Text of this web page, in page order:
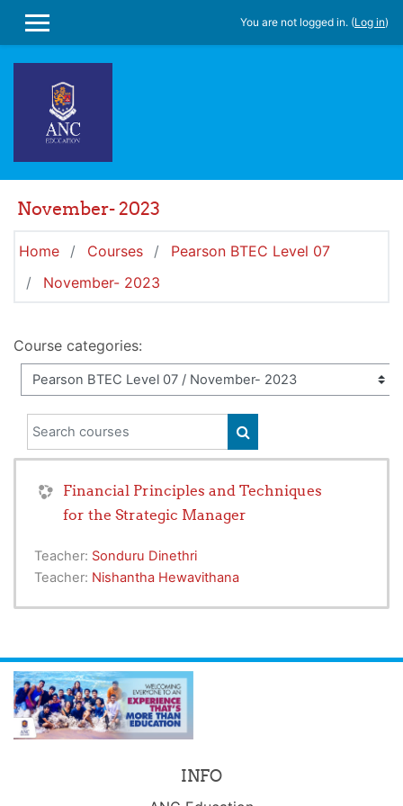
SIDE PANEL
You are not logged in. (Log in)
November- 2023
Home Courses
Pearson BTEC Level 07
November- 2023
Course categories:
Search courses
SEARCH COURSES
Financial Principles and Techniques
for the Strategic Manager
Teacher: Sonduru Dinethri
Teacher: Nishantha Hewavithana
INFO